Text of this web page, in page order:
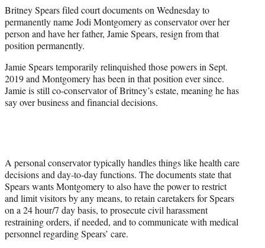
r
)
Britney Spears filed court documents on Wednesday to
permanently name Jodi Montgomery as conservator over her
person and have her father, Jamie Spears, resign from that
position permanently.
Jamie Spears temporarily relinquished those powers in Sept.
2019 and Montgomery has been in that position ever since.
Jamie is still co-conservator of Britney’s estate, meaning he has
say over business and financial decisions.
A personal conservator typically handles things like health care
decisions and day-to-day functions. The documents state that
Spears wants Montgomery to also have the power to restrict
and limit visitors by any means, to retain caretakers for Spears
on a 24 hour/7 day basis, to prosecute civil harassment
restraining orders, if needed, and to communicate with medical
personnel regarding Spears’ care.